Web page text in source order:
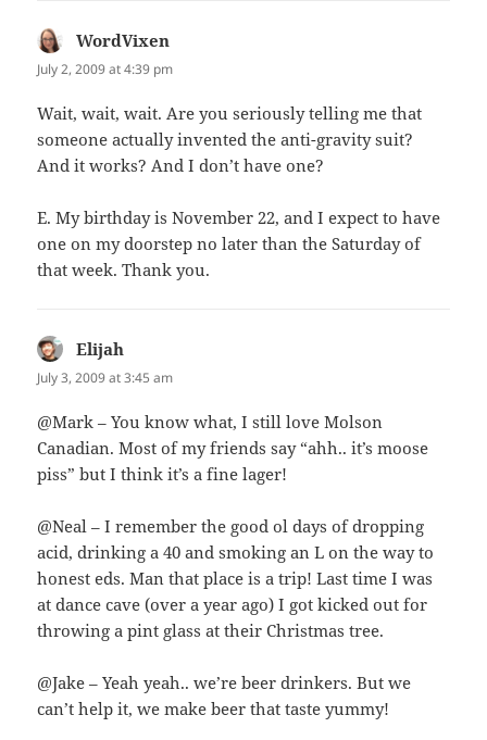
WordVixen
July 2, 2009 at 4:39 pm
Wait, wait, wait. Are you seriously telling me that
someone actually invented the anti-gravity suit?
And it works? And I don’t have one?
E. My birthday is November 22, and I expect to have
one on my doorstep no later than the Saturday of
that week. Thank you.
Elijah
July 3, 2009 at 3:45 am
@Mark – You know what, I still love Molson
Canadian. Most of my friends say “ahh.. it’s moose
piss” but I think it’s a fine lager!
@Neal – I remember the good ol days of dropping
acid, drinking a 40 and smoking an L on the way to
honest eds. Man that place is a trip! Last time I was
at dance cave (over a year ago) I got kicked out for
throwing a pint glass at their Christmas tree.
@Jake – Yeah yeah.. we’re beer drinkers. But we
can’t help it, we make beer that taste yummy!